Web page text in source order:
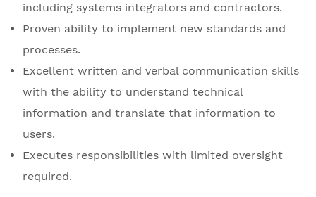
including systems integrators and contractors.
Proven ability to implement new standards and
processes.
Excellent written and verbal communication skills
with the ability to understand technical
information and translate that information to
users.
Executes responsibilities with limited oversight
required.